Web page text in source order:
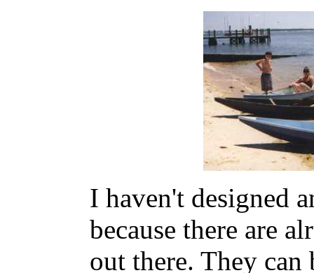
I haven't designed
because there are
out there. They can